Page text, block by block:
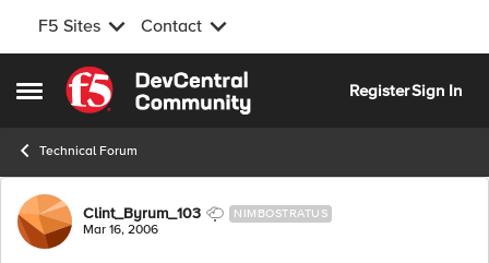
F5 Sites Contact
Open Side Menu
Skip to content
RegisterSign In
Technical Forum
Forum Discussion
Clint_Byrum_103 NIMBOSTRATUS
Mar 16, 2006